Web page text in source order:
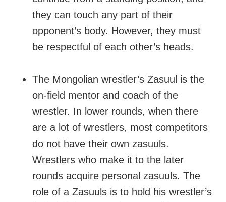
they can touch any part of their
opponent’s body. However, they must
be respectful of each other’s heads.
The Mongolian wrestler’s Zasuul is the
on-field mentor and coach of the
wrestler. In lower rounds, when there
are a lot of wrestlers, most competitors
do not have their own zasuuls.
Wrestlers who make it to the later
rounds acquire personal zasuuls. The
role of a Zasuuls is to hold his wrestler’s